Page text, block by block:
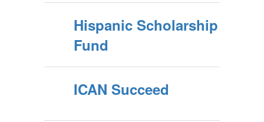
Hispanic Scholarship
Fund
ICAN Succeed